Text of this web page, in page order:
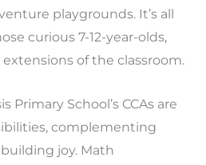
playgrounds. It’s all
curious 7-12-year-olds,
of the classroom.
Primary School’s CCAs are
complementing
joy. Math